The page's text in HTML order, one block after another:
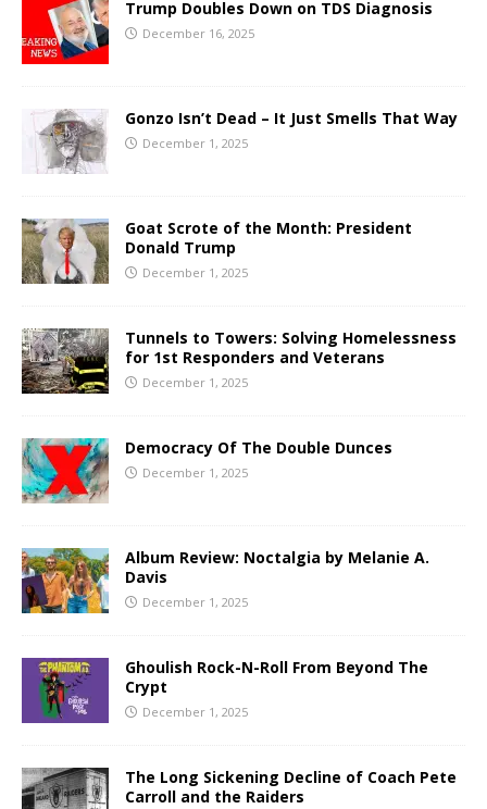
Trump Doubles Down on TDS Diagnosis
December 16, 2025
Gonzo Isn’t Dead – It Just Smells That Way
December 1, 2025
Goat Scrote of the Month: President
Donald Trump
December 1, 2025
Tunnels to Towers: Solving Homelessness
for 1st Responders and Veterans
December 1, 2025
Democracy Of The Double Dunces
December 1, 2025
Album Review: Noctalgia by Melanie A.
Davis
December 1, 2025
Ghoulish Rock-N-Roll From Beyond The
Crypt
December 1, 2025
The Long Sickening Decline of Coach Pete
Carroll and the Raiders